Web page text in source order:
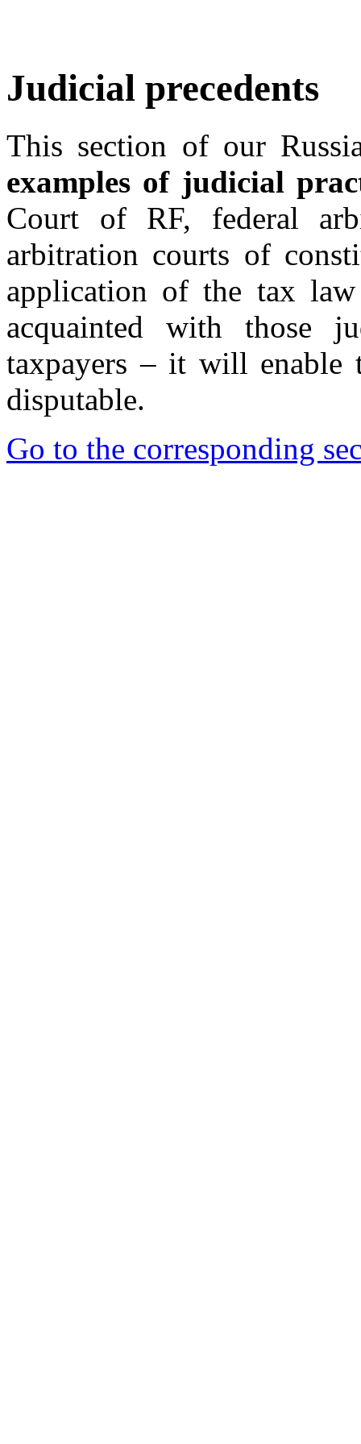
Judicial precedents
This section of our
examples of judicial
Court of RF, federal
arbitration courts of
application of the tax
acquainted with those
taxpayers – it will enable
disputable.
Go to the corresponding